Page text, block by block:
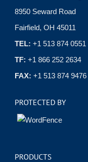
8950 Seward Road
Fairfield, OH 45011
TEL: +1 513 874 0551
TF: +1 866 252 2634
FAX: +1 513 874 9476
PROTECTED BY
PRODUCTS